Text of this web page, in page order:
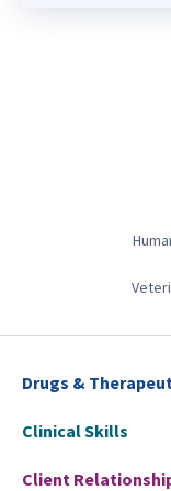
Drugs &
Clinical Skills
Client